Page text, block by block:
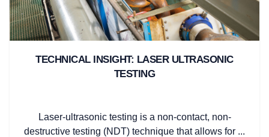
TECHNICAL INSIGHT: LASER ULTRASONIC
TESTING
Laser-ultrasonic testing is a non-contact, non-
destructive testing (NDT) technique that allows for ...